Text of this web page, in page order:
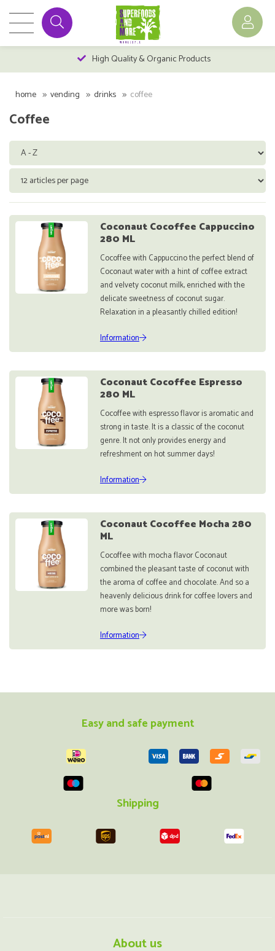
High Quality & Organic Products
home vending drinks coffee
Coffee
Coconaut Cocoffee Cappuccino
280 ML
Cocoffee with Cappuccino the perfect blend of
Coconaut water with a hint of coffee extract
and velvety coconut milk, enriched with the
delicate sweetness of coconut sugar.
Relaxation in a pleasantly chilled edition!
Information
Coconaut Cocoffee Espresso
280 ML
Cocoffee with espresso flavor is aromatic and
strong in taste. It is a classic of the coconut
genre. It not only provides energy and
refreshment on hot summer days!
Information
Coconaut Cocoffee Mocha 280
ML
Cocoffee with mocha flavor Coconaut
combined the pleasant taste of coconut with
the aroma of coffee and chocolate. And so a
heavenly delicious drink for coffee lovers and
more was born!
Information
Easy and safe payment
Shipping
About us